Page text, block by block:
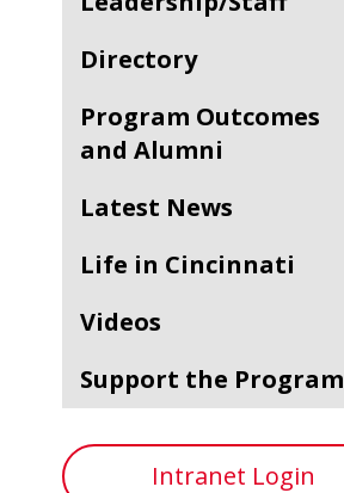
Directory
Program Outcomes
and Alumni
Latest News
Life in Cincinnati
Videos
Support the Program
Intranet Login